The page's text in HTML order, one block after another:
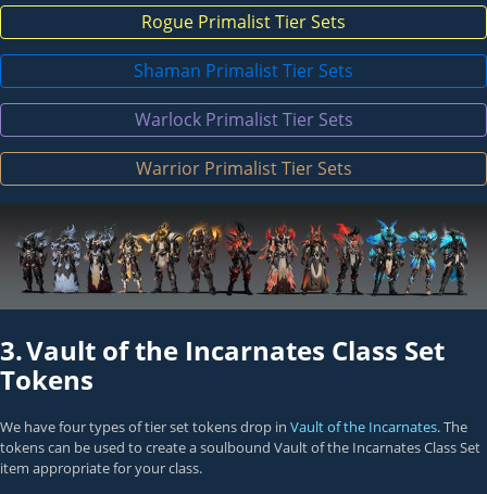
Rogue Primalist Tier Sets
Shaman Primalist Tier Sets
Warlock Primalist Tier Sets
Warrior Primalist Tier Sets
3.Vault of the Incarnates Class Set
Tokens
We have four types of tier set tokens drop in Vault of the Incarnates. The
tokens can be used to create a soulbound Vault of the Incarnates Class Set
item appropriate for your class.